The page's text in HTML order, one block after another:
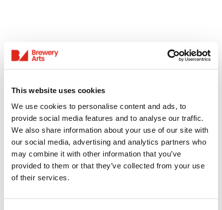
This website uses cookies
We use cookies to personalise content and ads, to
provide social media features and to analyse our traffic.
We also share information about your use of our site with
our social media, advertising and analytics partners who
may combine it with other information that you’ve
provided to them or that they’ve collected from your use
of their services.